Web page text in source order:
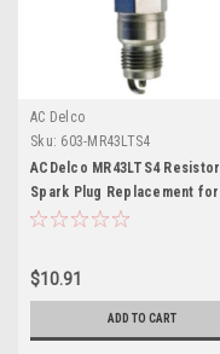
AC Delco
Sku: 603-MR43LTS4
ACDelco MR43LTS4 Resistor
Spark Plug Replacement for
Mercury 33-862029
$10.91
ADD TO CART